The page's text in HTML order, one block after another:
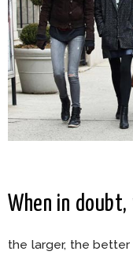
When in
the larger, the